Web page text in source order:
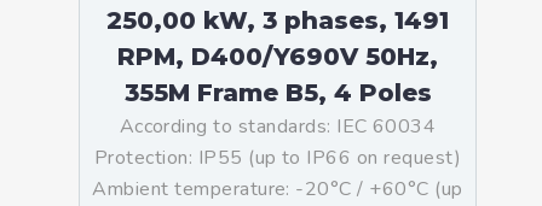
250,00 kW, 3 phases, 1491
RPM, D400/Y690V 50Hz,
355M Frame B5, 4 Poles
According to standards: IEC 60034
Protection: IP55 (up to IP66 on request)
Ambient temperature: -20°C / +60°C (up